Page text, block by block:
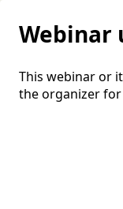
Webinar
This webinar or
the organizer